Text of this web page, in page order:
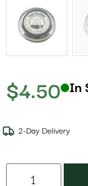
$4.50 In
2-Day Delivery